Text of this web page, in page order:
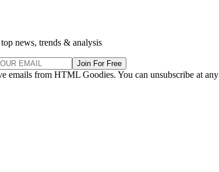
news, trends & analysis
Join For Free
emails from HTML Goodies. You can unsubscribe at